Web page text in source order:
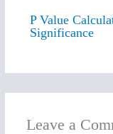
P Value
Significance
Leave a